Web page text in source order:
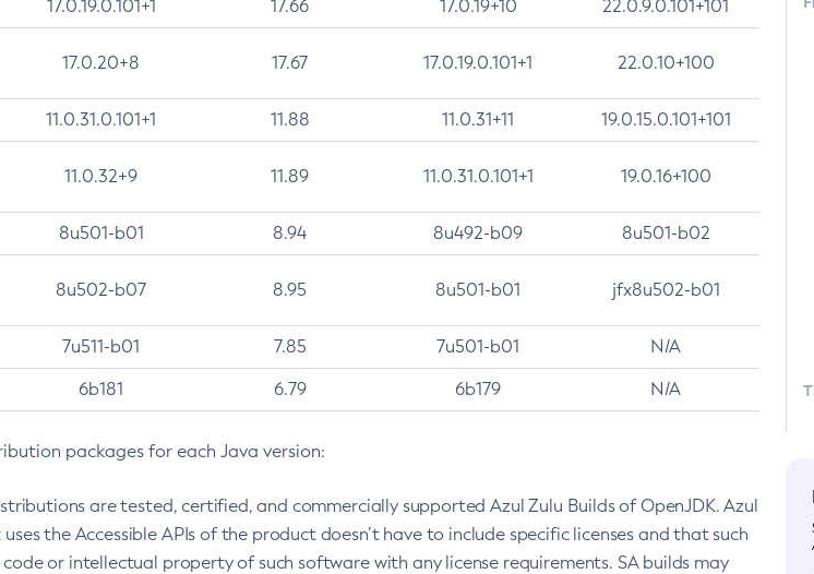
17.0.19.0.101+1 17.66 17.0.19+10 22.0.9.0.101+101
17.0.20+8 17.67 17.0.19.0.101+1 22.0.10+100
11.0.31.0.101+1 11.88 11.0.31+11 19.0.15.0.101+101
11.0.32+9 11.89 11.0.31.0.101+1 19.0.16+100
8u501-b01 8.94 8u492-b09 8u501-b02
8u502-b07 8.95 8u501-b01 jfx8u502-b01
7u511-b01 7.85 7u501-b01 N/A
6b181 6.79 6b179 N/A
packages for each Java version:
are tested, certified, and commercially supported Azul Zulu Builds of OpenJDK. Azul
the Accessible APIs of the product doesn’t have to include specific licenses and that such
or intellectual property of such software with any license requirements. SA builds may